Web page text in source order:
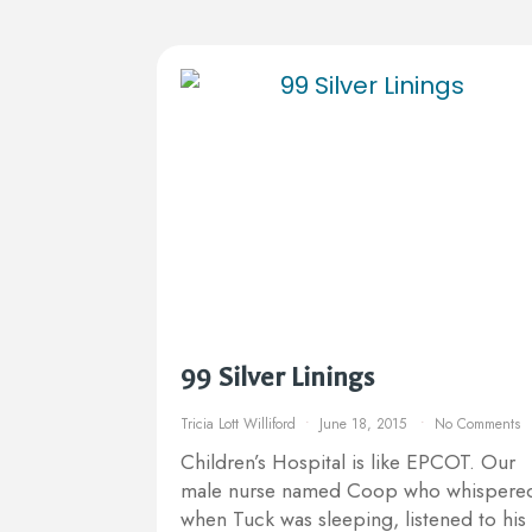
99 Silver Linings
Tricia Lott Williford June 18, 2015 No Comments
Children’s Hospital is like EPCOT. Our
male nurse named Coop who
when Tuck was sleeping, listened to his